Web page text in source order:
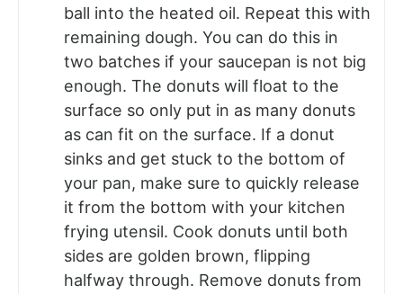
ball into the heated oil. Repeat this with
remaining dough. You can do this in
two batches if your saucepan is not big
enough. The donuts will float to the
surface so only put in as many donuts
as can fit on the surface. If a donut
sinks and get stuck to the bottom of
your pan, make sure to quickly release
it from the bottom with your kitchen
frying utensil. Cook donuts until both
sides are golden brown, flipping
halfway through. Remove donuts from